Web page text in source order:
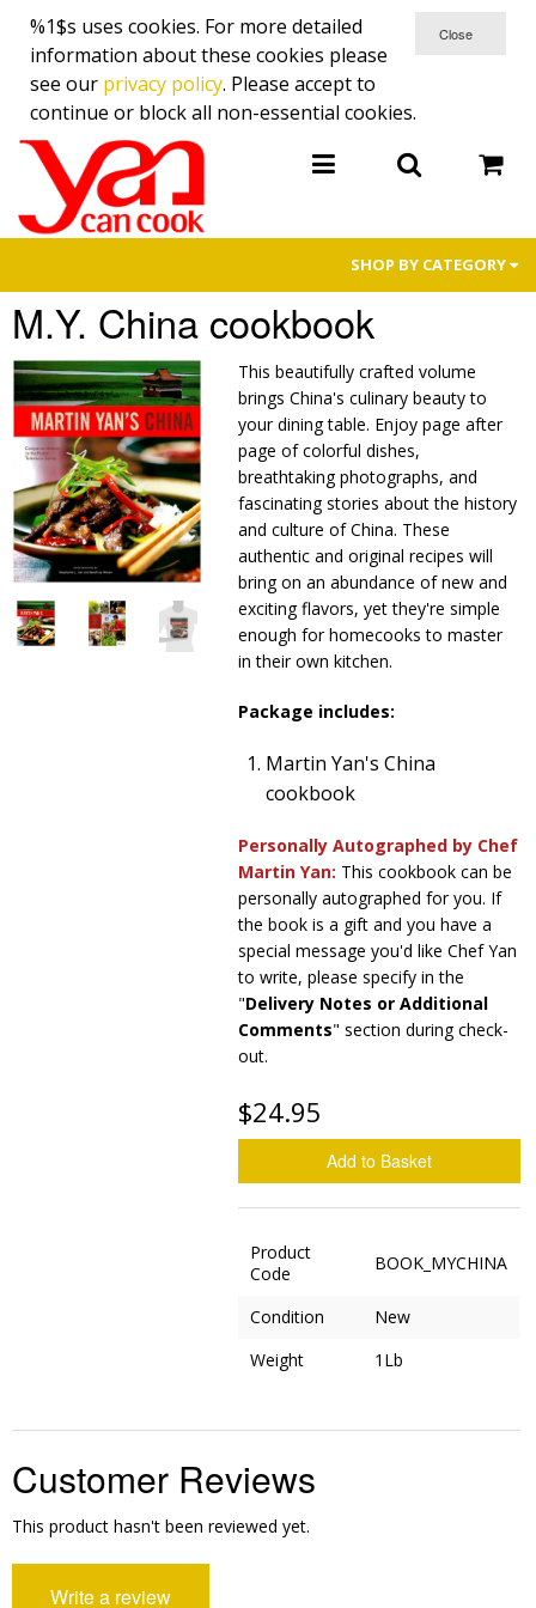
%1$s uses cookies. For more detailed
information about these cookies please
see our privacy policy. Please accept to
continue or block all non-essential cookies.
SHOP BY CATEGORY
金菊園 Premium Cured Meat
Cookbooks
Cutlery
Cooking Demo Specials
TV Promotions
Sale Items
M.Y. China cookbook
This beautifully crafted volume
brings China's culinary beauty to
your dining table. Enjoy page after
page of colorful dishes,
breathtaking photographs, and
fascinating stories about the history
and culture of China. These
authentic and original recipes will
bring on an abundance of new and
exciting flavors, yet they're simple
enough for homecooks to master
in their own kitchen.
Package includes:
Martin Yan's China
cookbook
Personally Autographed by Chef
Martin Yan: This cookbook can be
personally autographed for you. If
the book is a gift and you have a
special message you'd like Chef Yan
to write, please specify in the
"Delivery Notes or Additional
Comments" section during check-
out.
$24.95
Add to Basket
Product
Code
BOOK_MYCHINA
Condition
New
Weight
1Lb
Customer Reviews
This product hasn't been reviewed yet.
Write a review